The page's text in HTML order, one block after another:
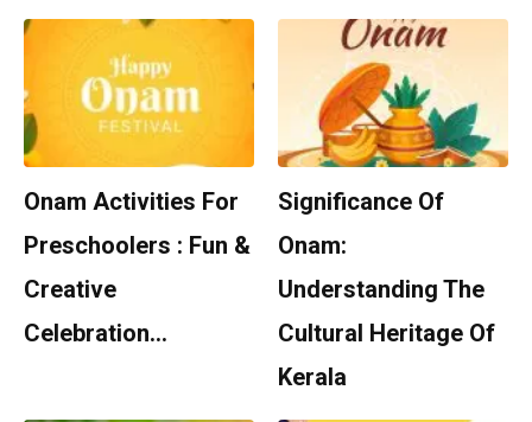
Onam Activities For
Preschoolers : Fun &
Creative
Celebration…
Significance Of
Onam:
Understanding The
Cultural Heritage Of
Kerala